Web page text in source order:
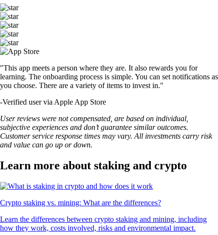
"This app meets a person where they are. It also rewards you for
learning. The onboarding process is simple. You can set notifications as
you choose. There are a variety of items to invest in."
-Verified user via Apple App Store
User reviews were not compensated, are based on individual,
subjective experiences and don’t guarantee similar outcomes.
Customer service response times may vary. All investments carry risk
and value can go up or down.
Learn more about staking and crypto
Crypto staking vs. mining: What are the differences?
Learn the differences between crypto staking and mining, including
how they work, costs involved, risks and environmental impact.